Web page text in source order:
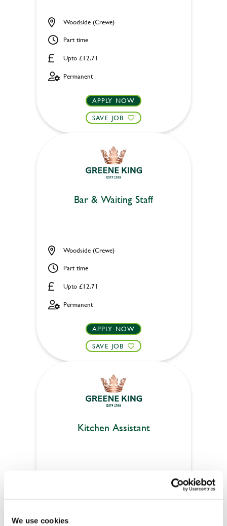
We use cookies
Upto £12.71
Woodside (Crewe)
Part time
Permanent
APPLY NOW
SAVE JOB
Bar & Waiting Staff
Upto £12.71
Woodside (Crewe)
Part time
Permanent
APPLY NOW
SAVE JOB
Kitchen Assistant